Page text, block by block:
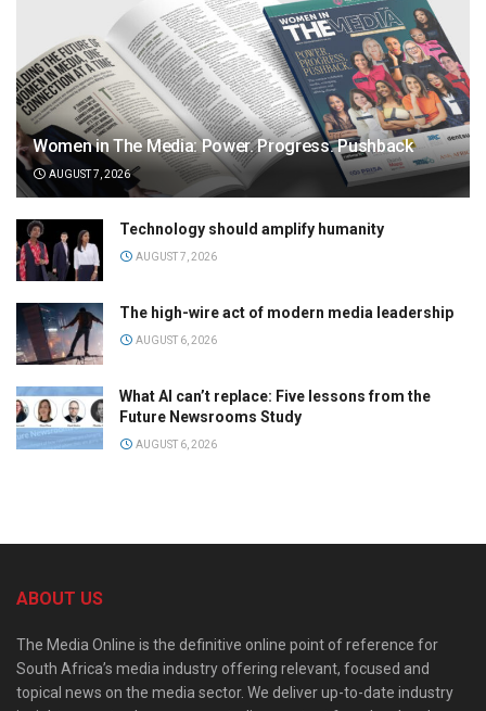
Women in The Media: Power. Progress. Pushback
AUGUST 7, 2026
Technology should amplify humanity
AUGUST 7, 2026
The high-wire act of modern media leadership
AUGUST 6, 2026
What AI can’t replace: Five lessons from the
Future Newsrooms Study
AUGUST 6, 2026
ABOUT US
The Media Online is the definitive online point of reference for
South Africa’s media industry offering relevant, focused and
topical news on the media sector. We deliver up-to-date industry